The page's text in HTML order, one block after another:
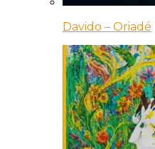
Davido – Oriadé